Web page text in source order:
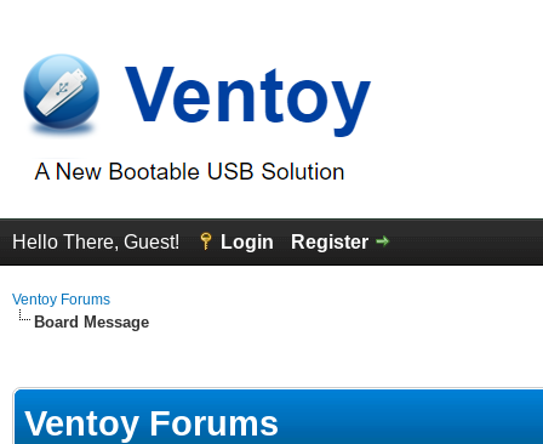
Hello There, Guest! Login Register
Ventoy Forums
Board Message
Ventoy Forums